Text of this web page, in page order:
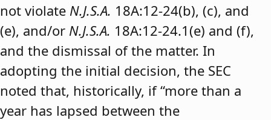
not violate N.J.S.A. 18A:12-24(b), (c), and
(e), and/or N.J.S.A. 18A:12-24.1(e) and (f),
and the dismissal of the matter. In
adopting the initial decision, the SEC
noted that, historically, if “more than a
year has lapsed between the